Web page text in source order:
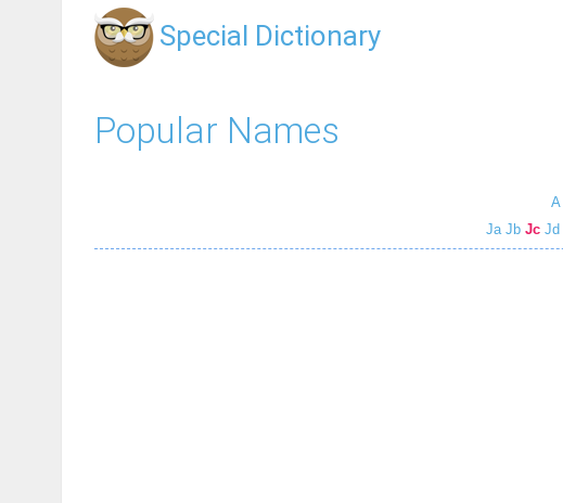
Special Dictionary
Popular Names
A
Ja Jb Jc Jd